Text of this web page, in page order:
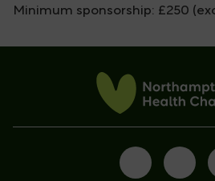
Minimum sponsorship: £250